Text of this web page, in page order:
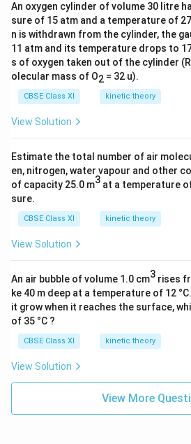
An oxygen cylinder of volume 30 litre
sure of 15 atm and a temperature of
n is withdrawn from the cylinder, the
11 atm and its temperature drops to
s of oxygen taken out of the cylinder (R
olecular mass of O2 = 32 u).
CBSE Class XI kinetic theory
View Solution
Estimate the total number of air
en, nitrogen, water vapour and other
of capacity 25.0 m3 at a temperature
sure.
CBSE Class XI kinetic theory
View Solution
An air bubble of volume 1.0 cm3 rises
ke 40 m deep at a temperature of 12
it grow when it reaches the surface,
of 35 °C ?
CBSE Class XI kinetic theory
View Solution
View More